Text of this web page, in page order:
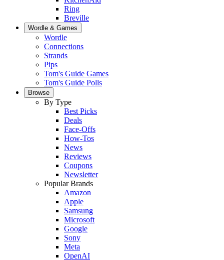
Ring
Breville
Wordle & Games
Wordle
Connections
Strands
Pips
Tom's Guide Games
Tom's Guide Polls
Browse
By Type
Best Picks
Deals
Face-Offs
How-Tos
News
Reviews
Coupons
Newsletter
Popular Brands
Amazon
Apple
Samsung
Microsoft
Google
Sony
Meta
OpenAI